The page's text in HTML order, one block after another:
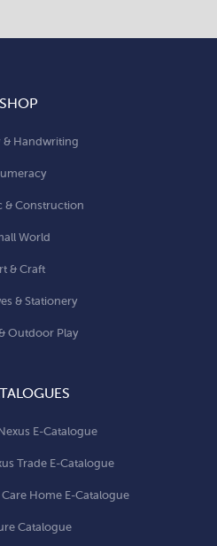
SHOP
& Handwriting
& Construction
World
& Craft
& Stationery
Outdoor Play
E-Catalogue
Trade E-Catalogue
Home E-Catalogue
Catalogue